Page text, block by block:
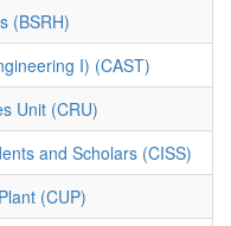
(BSRH)
I) (CAST)
Unit (CRU)
and Scholars (CISS)
(CUP)